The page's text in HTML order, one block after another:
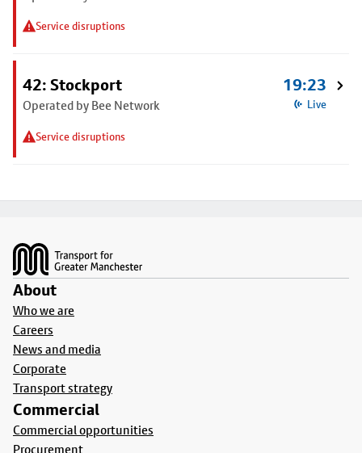
Service disruptions
42: Stockport
Operated by Bee Network
Service disruptions
19:23
Live
About
Who we are
Careers
News and media
Corporate
Transport strategy
Commercial
Commercial opportunities
Procurement